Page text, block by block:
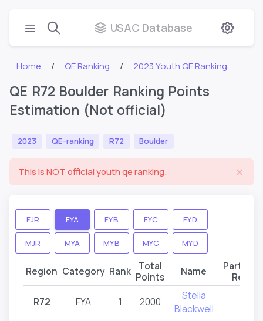
USAC Database
Home QE Ranking 2023 Youth QE Ranking
QE R72 Boulder Ranking Points
Estimation (Not official)
2023 QE-ranking R72 Boulder
This is NOT official youth qe ranking.
FJR FYA FYB FYC FYD
MJR MYA MYB MYC MYD
Region Category Rank
Total
Points
Name
Region
R72 FYA 1 2000
Stella
Blackwell